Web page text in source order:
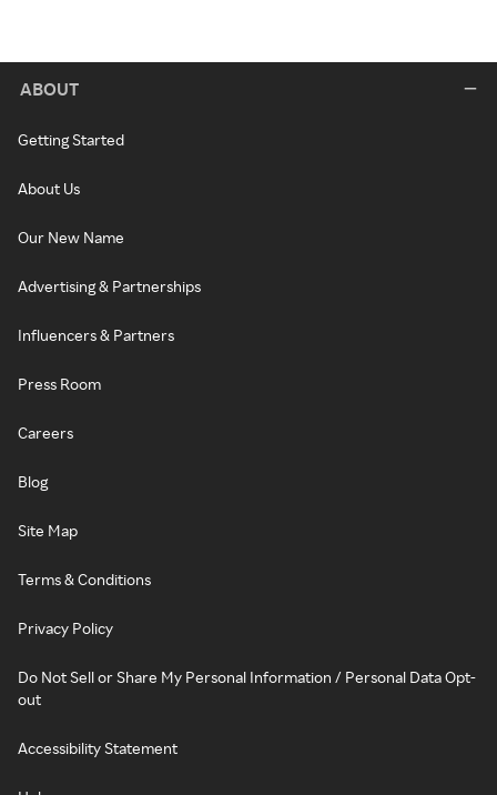
ABOUT
Getting Started
About Us
Our New Name
Advertising & Partnerships
Influencers & Partners
Press Room
Careers
Blog
Site Map
Terms & Conditions
Privacy Policy
Do Not Sell or Share My Personal Information / Personal Data Opt-
out
Accessibility Statement